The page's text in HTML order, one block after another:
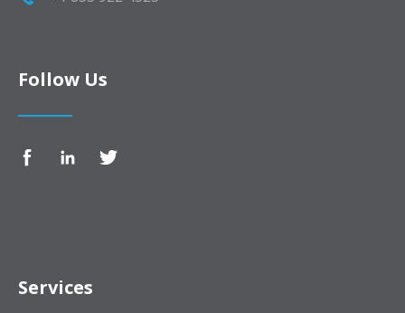
Follow Us
Services